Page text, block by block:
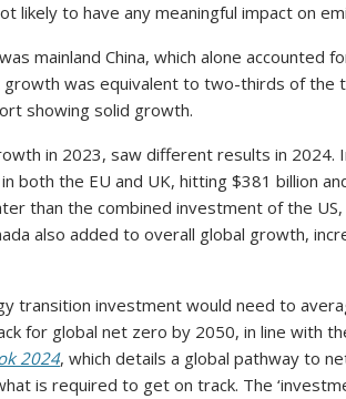
likely to have any meaningful impact on
mainland China, which alone accounted
growth was equivalent to two-thirds of the
showing solid growth.
in 2023, saw different results in
both the EU and UK, hitting $381 billion
than the combined investment of the
also added to overall global growth,
transition investment would need to
for global net zero by 2050, in line with
2024, which details a global pathway to
is required to get on track. The